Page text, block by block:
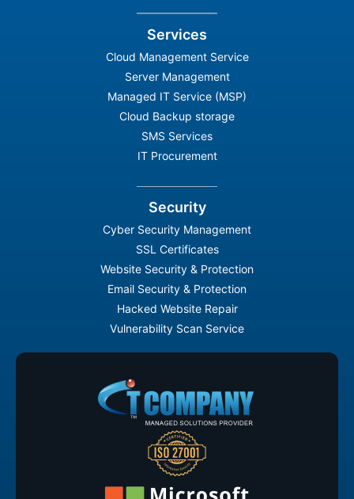
Services
Cloud Management Service
Server Management
Managed IT Service (MSP)
Cloud Backup storage
SMS Services
IT Procurement
Security
Cyber Security Management
SSL Certificates
Website Security & Protection
Email Security & Protection
Hacked Website Repair
Vulnerability Scan Service